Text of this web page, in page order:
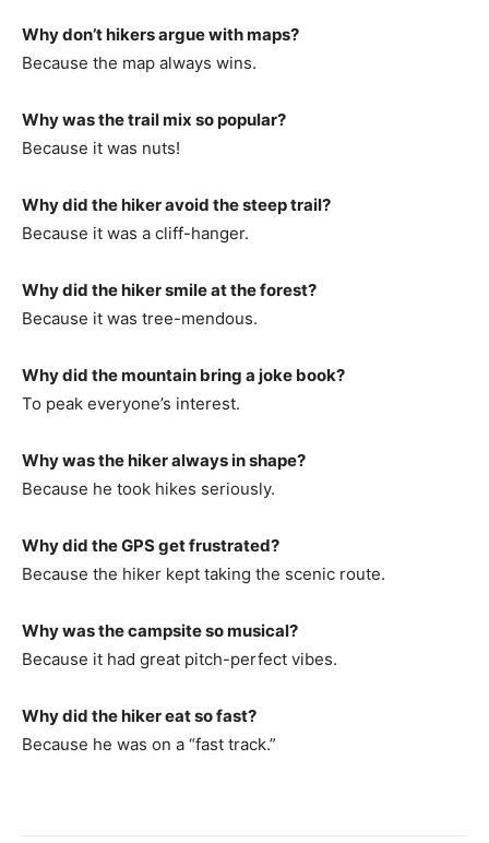
Why don’t hikers argue with maps?
Because the map always wins.
Why was the trail mix so popular?
Because it was nuts!
Why did the hiker avoid the steep trail?
Because it was a cliff-hanger.
Why did the hiker smile at the forest?
Because it was tree-mendous.
Why did the mountain bring a joke book?
To peak everyone’s interest.
Why was the hiker always in shape?
Because he took hikes seriously.
Why did the GPS get frustrated?
Because the hiker kept taking the scenic route.
Why was the campsite so musical?
Because it had great pitch-perfect vibes.
Why did the hiker eat so fast?
Because he was on a “fast track.”